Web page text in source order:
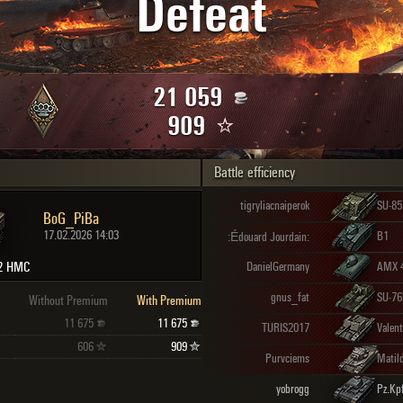
Maximum frags
Defeat
21 059
909
HMC
BoG_PiBa
17.02.2026 14:03
Without Premium
With Premium
11 675 11 675
606 909
Battle efficiency
tigryliacnaiperok SU-85
:Édouard Jourdain: B1
DanielGermany AMX
gnus_fat SU-
TURIS2017
Purvciems
yobrogg